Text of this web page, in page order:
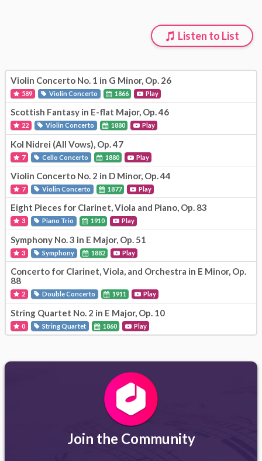
Listen to List
Violin Concerto No. 1 in G Minor, Op. 26
589 Violin Concerto 1866 Play
Scottish Fantasy in E-flat Major, Op. 46
22 Violin Concerto 1880 Play
Kol Nidrei (All Vows), Op. 47
7 Cello Concerto 1880 Play
Violin Concerto No. 2 in D Minor, Op. 44
7 Violin Concerto 1877 Play
Eight Pieces for Clarinet, Viola and Piano, Op. 83
3 Piano Trio 1910 Play
Symphony No. 3 in E Major, Op. 51
3 Symphony 1882 Play
Concerto for Clarinet, Viola, and Orchestra in E Minor, Op.
88
2 Double Concerto 1911 Play
String Quartet No. 2 in E Major, Op. 10
0 String Quartet 1860 Play
Join the Community